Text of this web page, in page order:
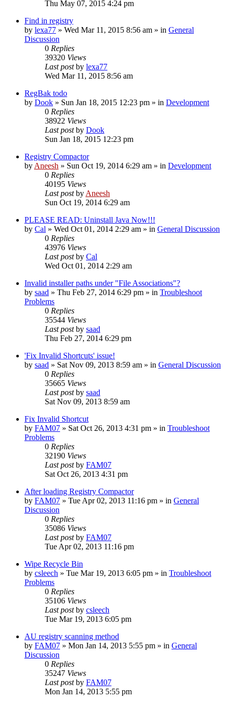
Thu May 07, 2015 4:24 pm
Find in registry
by lexa77 » Wed Mar 11, 2015 8:56 am » in General
Discussion
0 Replies
39320 Views
Last postby lexa77
Wed Mar 11, 2015 8:56 am
RegBak todo
by Dook » Sun Jan 18, 2015 12:23 pm » in Development
0 Replies
38922 Views
Last postby Dook
Sun Jan 18, 2015 12:23 pm
Registry Compactor
by Aneesh » Sun Oct 19, 2014 6:29 am » in Development
0 Replies
40195 Views
Last postby Aneesh
Sun Oct 19, 2014 6:29 am
PLEASE READ: Uninstall Java Now!!!
by Cal » Wed Oct 01, 2014 2:29 am » in General Discussion
0 Replies
43976 Views
Last postby Cal
Wed Oct 01, 2014 2:29 am
Invalid installer paths under "File Associations"?
by saad » Thu Feb 27, 2014 6:29 pm » in Troubleshoot
Problems
0 Replies
35544 Views
Last postby saad
Thu Feb 27, 2014 6:29 pm
'Fix Invalid Shortcuts' issue!
by saad » Sat Nov 09, 2013 8:59 am » in General Discussion
0 Replies
35665 Views
Last postby saad
Sat Nov 09, 2013 8:59 am
Fix Invalid Shortcut
by FAM07 » Sat Oct 26, 2013 4:31 pm » in Troubleshoot
Problems
0 Replies
32190 Views
Last postby FAM07
Sat Oct 26, 2013 4:31 pm
After loading Registry Compactor
by FAM07 » Tue Apr 02, 2013 11:16 pm » in General
Discussion
0 Replies
35086 Views
Last postby FAM07
Tue Apr 02, 2013 11:16 pm
Wipe Recycle Bin
by csleech » Tue Mar 19, 2013 6:05 pm » in Troubleshoot
Problems
0 Replies
35106 Views
Last postby csleech
Tue Mar 19, 2013 6:05 pm
AU registry scanning method
by FAM07 » Mon Jan 14, 2013 5:55 pm » in General
Discussion
0 Replies
35247 Views
Last postby FAM07
Mon Jan 14, 2013 5:55 pm